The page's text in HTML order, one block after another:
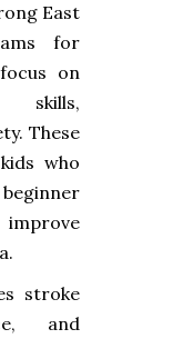
East
for
on
skills,
These
who
stroke
and